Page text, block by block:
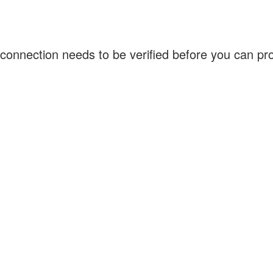
needs to be verified before you can